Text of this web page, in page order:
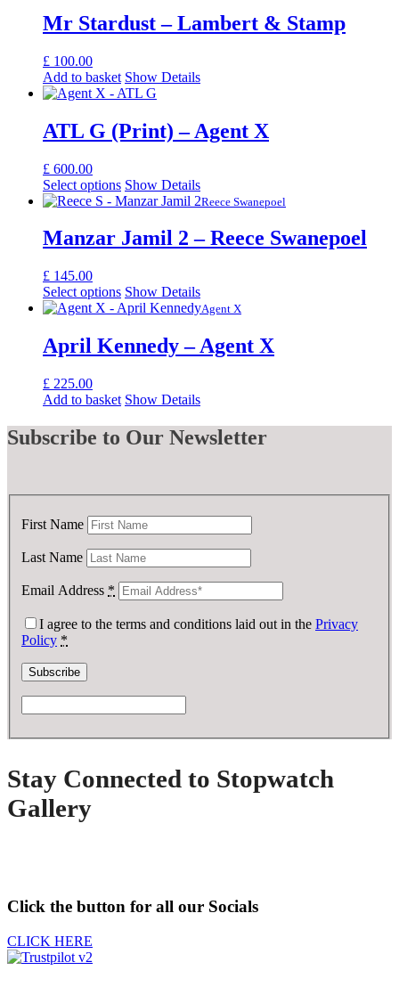
Mr Stardust – Lambert & Stamp
£ 100.00
Add to basket Show Details
ATL G (Print) – Agent X
£ 600.00
Select options Show Details
Reece Swanepoel
Manzar Jamil 2 – Reece Swanepoel
£ 145.00
Select options Show Details
Agent X
April Kennedy – Agent X
£ 225.00
Add to basket Show Details
Subscribe to Our Newsletter
First Name
Last Name
Email Address *
I agree to the terms and conditions laid out in the Privacy
Policy *
Stay Connected to Stopwatch
Gallery
Click the button for all our Socials
CLICK HERE